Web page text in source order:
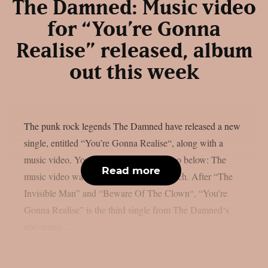
The Damned: Music video
for “You’re Gonna
Realise” released, album
out this week
The punk rock legends The Damned have released a new
single, entitled “You’re Gonna Realise“, along with a
music video. You can check out the video below: The
music video was directed by Martin Gooch. After “The
Invisible Man” and “Beware Of The Clown“, “You’re
Gonna Realise” is the third single from The Damned‘s
Read more